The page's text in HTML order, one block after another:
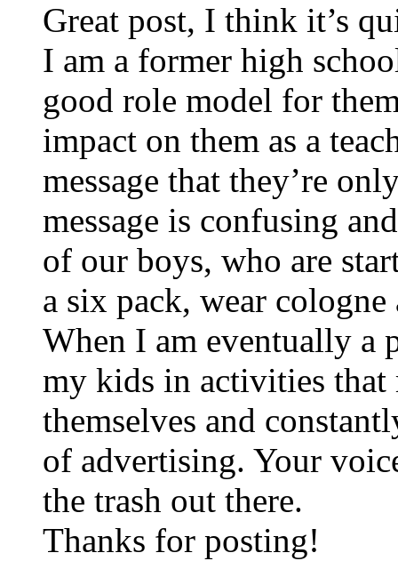
Great post, I think it’s
I am a former high
good role model for
impact on them as a
message that they’re
message is confusing
of our boys, who are
a six pack, wear cologne
When I am eventually
my kids in activities that
themselves and
of advertising. Your
the trash out there.
Thanks for posting!